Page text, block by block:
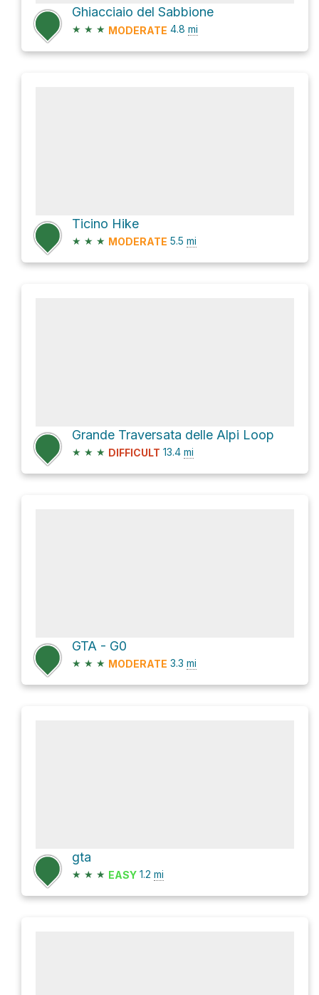
Ghiacciaio del Sabbione
★ ★ ★ MODERATE 4.8 mi
Ticino Hike
★ ★ ★ MODERATE 5.5 mi
Grande Traversata delle Alpi Loop
★ ★ ★ DIFFICULT 13.4 mi
GTA - G0
★ ★ ★ MODERATE 3.3 mi
gta
★ ★ ★ EASY 1.2 mi